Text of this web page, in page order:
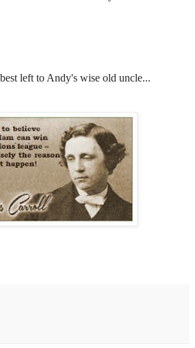
left to Andy's wise old uncle...